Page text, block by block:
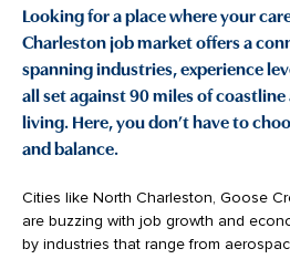
Looking for a place where your
Charleston job market offers a
spanning industries, experience
all set against 90 miles of
living. Here, you don’t have to
and balance.
Cities like North Charleston, Goose
are buzzing with job growth and
by industries that range from